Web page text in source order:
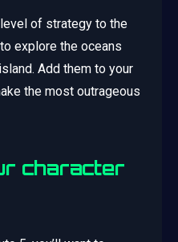
of strategy to the
explore the oceans
Add them to your
the most outrageous
character